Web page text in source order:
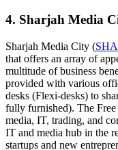
4. Sharjah Media
Sharjah Media City (
that offers an array of
multitude of business
provided with various
desks (Flexi-desks) to
fully furnished). The Free
media, IT, trading, and
IT and media hub in the
startups and new